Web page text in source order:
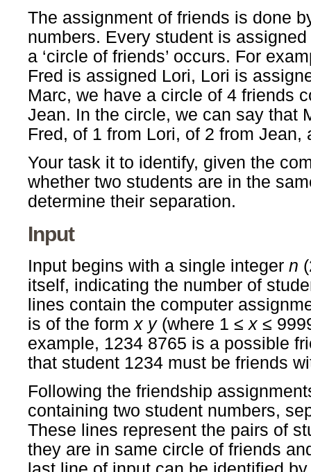
The assignment of friends is done
numbers. Every student is
a ‘circle of friends’ occurs. For
Fred is assigned Lori, Lori is
Marc, we have a circle of 4 friends
Jean. In the circle, we can say that
Fred, of 1 from Lori, of 2 from Jean,
Your task it to identify, given the
whether two students are in the
determine their separation.
Input
Input begins with a single integer n
itself, indicating the number of
lines contain the computer
is of the form x y(where 1 ≤ x≤
example, 1234 8765 is a possible
that student 1234 must be friends
Following the friendship
containing two student numbers,
These lines represent the pairs of
they are in same circle of friends